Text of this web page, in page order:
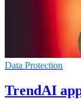
Data Protection
TrendAI